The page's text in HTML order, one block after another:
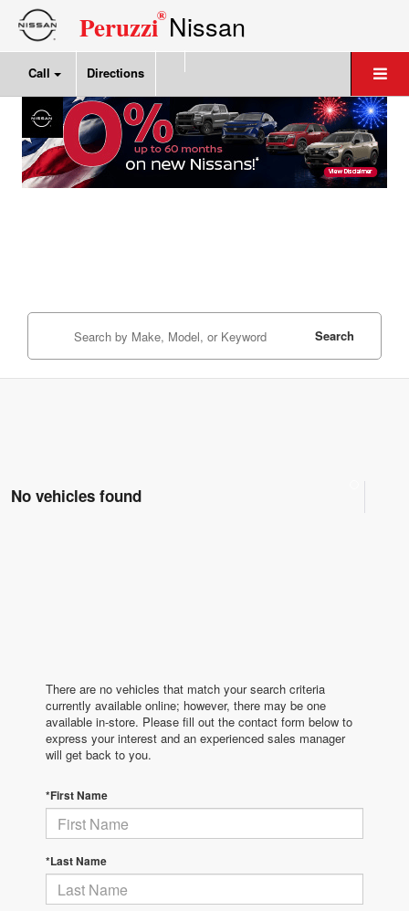
Peruzzi®Nissan
Call Directions
Search
No vehicles found
There are no vehicles that match your search criteria
currently available online; however, there may be one
available in-store. Please fill out the contact form below to
express your interest and an experienced sales manager
will get back to you.
*First Name
*Last Name